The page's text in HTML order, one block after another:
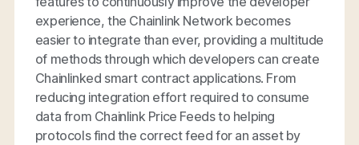
experience, the Chainlink Network becomes
easier to integrate than ever, providing a multitude
of methods through which developers can create
Chainlinked smart contract applications. From
reducing integration effort required to consume
data from Chainlink Price Feeds to helping
protocols find the correct feed for an asset by